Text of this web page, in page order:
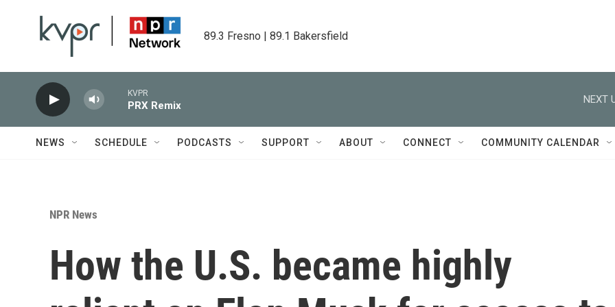
89.3 Fresno | 89.1 Bakersfield
KVPR
PRX Remix
NEXT
NEWS SCHEDULE PODCASTS SUPPORT ABOUT CONNECT COMMUNITY CALENDAR
NPR News
How the U.S. became highly